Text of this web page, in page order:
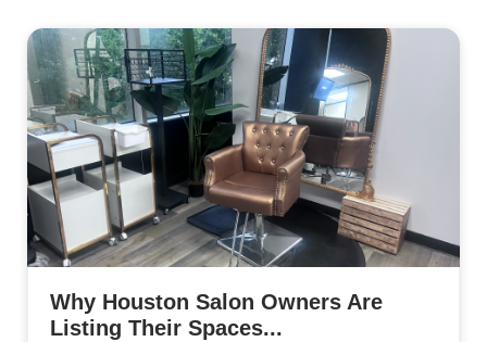
Why Houston Salon Owners Are
Listing Their Spaces...